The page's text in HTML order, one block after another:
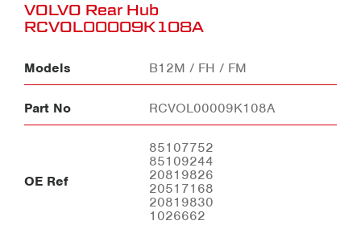
VOLVO Rear Hub
RCVOL00009K108A
Models B12M / FH / FM
Part No RCVOL00009K108A
OE Ref
85107752
85109244
20819826
20517168
20819830
1026662